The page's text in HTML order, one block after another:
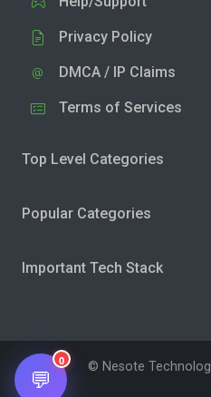
Privacy Policy
DMCA / IP Claims
Terms of Services
Top Level Categories
Popular Categories
Important Tech Stack
© Nesote
💬
0